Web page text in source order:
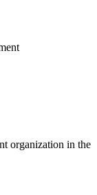
organization in the